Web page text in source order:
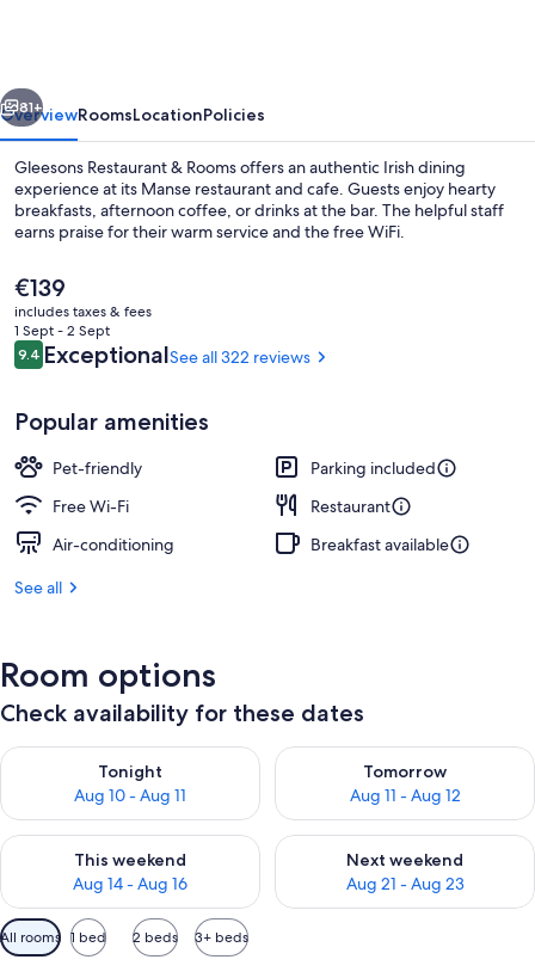
Junior Suite
Next
81+
OverviewRoomsLocationPolicies
Gleesons Restaurant & Rooms offers an authentic Irish dining
experience at its Manse restaurant and cafe. Guests enjoy hearty
breakfasts, afternoon coffee, or drinks at the bar. The helpful staff
earns praise for their warm service and the free WiFi.
The
current
price
is
€139
€139
includes taxes & fees
1 Sept - 2 Sept
Reviews
9.49.4 out of 10
ExceptionalSee all 322 reviews
Popular amenities
Pet-friendly
Parking included
Free Wi-Fi
Restaurant
Air-conditioning
Breakfast available
See all
Room options
Check availability for these dates
Tonight
Aug 10 - Aug 11
Check availability for tonight Aug 10 - Aug 11
Tomorrow
Aug 11 - Aug 12
Check availability for
This weekend
Aug 14 - Aug 16
Check availability for this weekend Aug 14 - Aug 16
Next weekend
Aug 21 - Aug 23
Check availability for next
Available
filters
All rooms 1 bed 2 beds 3+ beds